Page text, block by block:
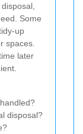
Some
up
spaces.
later
disposal?